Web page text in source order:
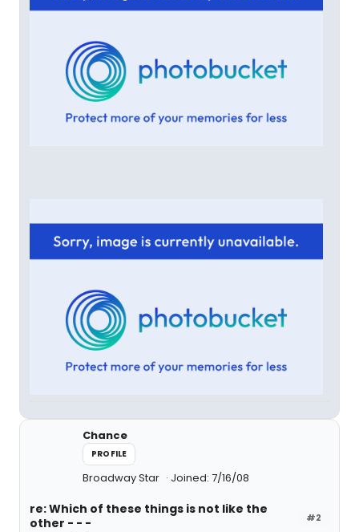
Chance
PROFILE
Broadway Star Joined: 7/16/08
#2
re: Which of these things is not like the
other - - -